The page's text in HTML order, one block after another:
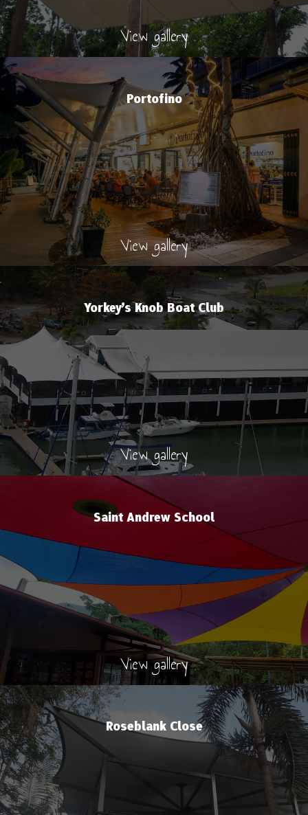
View gallery
Portofino
View gallery
Yorkey’s Knob Boat Club
View gallery
Saint Andrew School
View gallery
Roseblank Close